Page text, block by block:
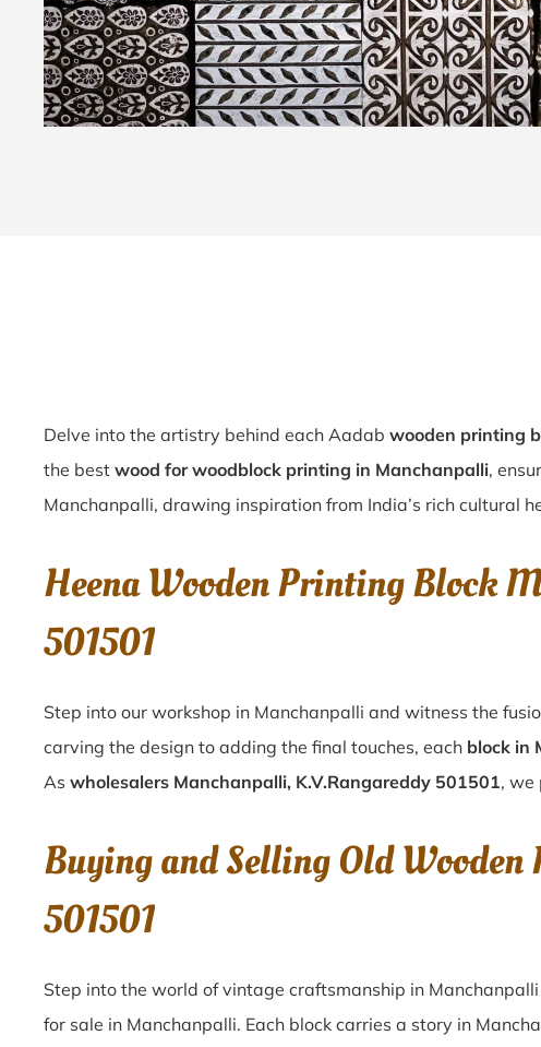
Delve into the artistry behind each Aadab wooden printing
the best wood for woodblock printing in Manchanpalli,
Manchanpalli, drawing inspiration from India’s rich cultural
Heena Wooden Printing Block
501501
Step into our workshop in Manchanpalli and witness the
carving the design to adding the final touches, each block in
As wholesalers Manchanpalli, K.V.Rangareddy 501501, we
Buying and Selling Old
501501
Step into the world of vintage craftsmanship in Manchanpalli
for sale in Manchanpalli. Each block carries a story in